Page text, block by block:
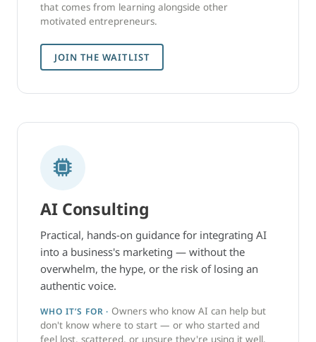
that comes from learning alongside other
motivated entrepreneurs.
JOIN THE WAITLIST
AI Consulting
Practical, hands-on guidance for integrating AI
into a business's marketing — without the
overwhelm, the hype, or the risk of losing an
authentic voice.
WHO IT’S FOR · Owners who know AI can help but
don't know where to start — or who started and
feel lost, scattered, or unsure they're using it well.